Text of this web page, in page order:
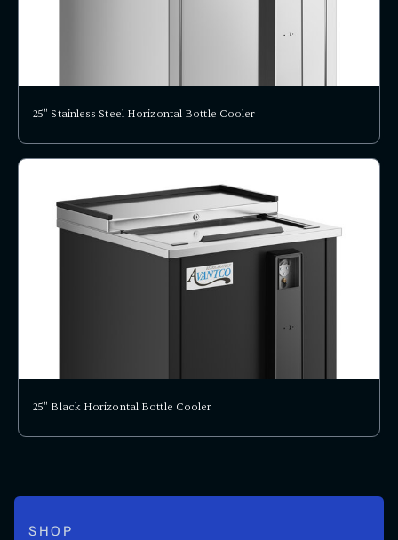
25" Stainless Steel Horizontal Bottle Cooler
25" Black Horizontal Bottle Cooler
SHOP